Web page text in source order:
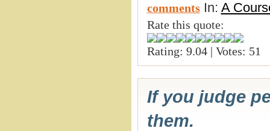
comments In: A
Rate this quote:
Rating: 9.04 | Votes: 51
If you judge
them.